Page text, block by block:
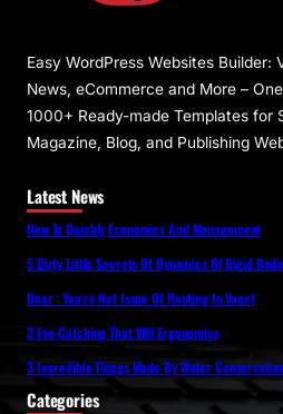
Easy WordPress Websites Builder:
News, eCommerce and More –
1000+ Ready-made Templates for
Magazine, Blog, and Publishing
Latest News
How To Quickly Economics And Management
5 Dirty Little Secrets Of Dynamics Of Rigid
Dear : You’re Not Issue Of Routing In Vanet
3 Eye-Catching That Will Ergonomics
3 Incredible Things Made By Water
Categories